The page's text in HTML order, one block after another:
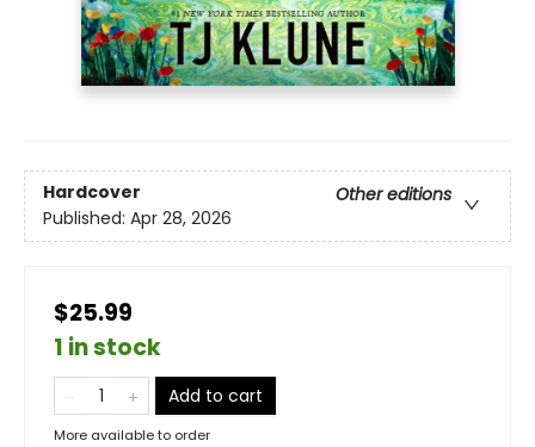
Hardcover
Other editions
Published: Apr 28, 2026
$25.99
1 in stock
Add to cart
More available to order